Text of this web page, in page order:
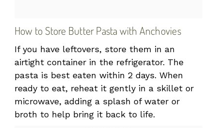
How to Store Butter Pasta with Anchovies
If you have leftovers, store them in an
airtight container in the refrigerator. The
pasta is best eaten within 2 days. When
ready to eat, reheat it gently in a skillet or
microwave, adding a splash of water or
broth to help bring it back to life.